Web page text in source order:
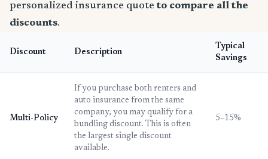
personalized insurance quote to compare all the
discounts.
Discount Description
Typical
Savings
Multi-Policy
If you purchase both renters and
auto insurance from the same
company, you may qualify for a
bundling discount. This is often
the largest single discount
available.
5–15%